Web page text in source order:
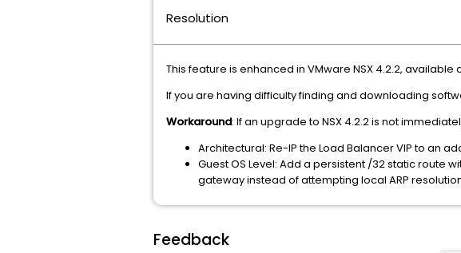
Resolution
This feature is enhanced in VMware NSX 4.2.2, available
If you are having difficulty finding and downloading
Workaround: If an upgrade to NSX 4.2.2 is not
Architectural: Re-IP the Load Balancer VIP to an
Guest OS Level: Add a persistent /32 static route
gateway instead of attempting local ARP
Feedback